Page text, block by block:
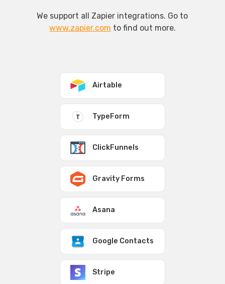
We support all Zapier integrations. Go to
www.zapier.com to find out more.
Airtable
TypeForm
ClickFunnels
Gravity Forms
Asana
Google Contacts
Stripe